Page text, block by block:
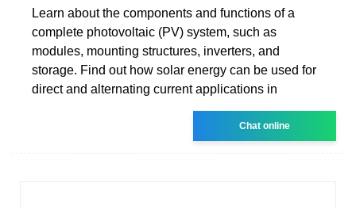
Learn about the components and functions of a
complete photovoltaic (PV) system, such as
modules, mounting structures, inverters, and
storage. Find out how solar energy can be used for
direct and alternating current applications in
Chat online